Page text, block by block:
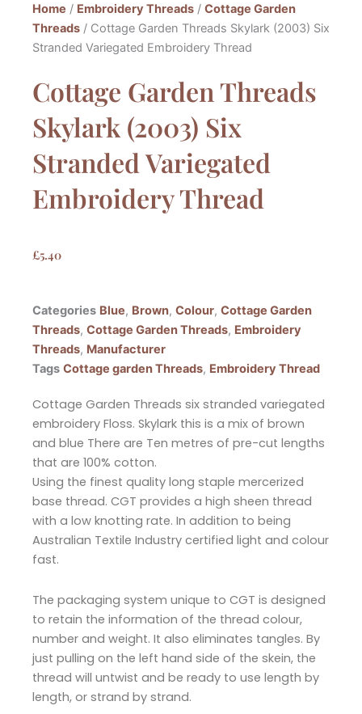
Home / Embroidery Threads / Cottage Garden
Threads / Cottage Garden Threads Skylark (2003) Six
Stranded Variegated Embroidery Thread
Cottage Garden Threads
Skylark (2003) Six
Stranded Variegated
Embroidery Thread
£5.40
Categories Blue, Brown, Colour, Cottage Garden
Threads, Cottage Garden Threads, Embroidery
Threads, Manufacturer
Tags Cottage garden Threads, Embroidery Thread
Cottage Garden Threads six stranded variegated
embroidery Floss. Skylark this is a mix of brown
and blue There are Ten metres of pre-cut lengths
that are 100% cotton.
Using the finest quality long staple mercerized
base thread. CGT provides a high sheen thread
with a low knotting rate. In addition to being
Australian Textile Industry certified light and colour
fast.
The packaging system unique to CGT is designed
to retain the information of the thread colour,
number and weight. It also eliminates tangles. By
just pulling on the left hand side of the skein, the
thread will untwist and be ready to use length by
length, or strand by strand.